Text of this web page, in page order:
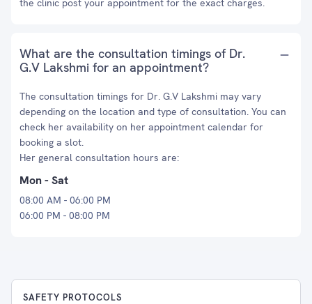
the clinic post your appointment for the exact charges.
What are the consultation timings of Dr.
G.V Lakshmi for an appointment?
The consultation timings for Dr. G.V Lakshmi may vary
depending on the location and type of consultation. You can
check her availability on her appointment calendar for
booking a slot.
Her general consultation hours are:
Mon - Sat
08:00 AM - 06:00 PM
06:00 PM - 08:00 PM
SAFETY PROTOCOLS